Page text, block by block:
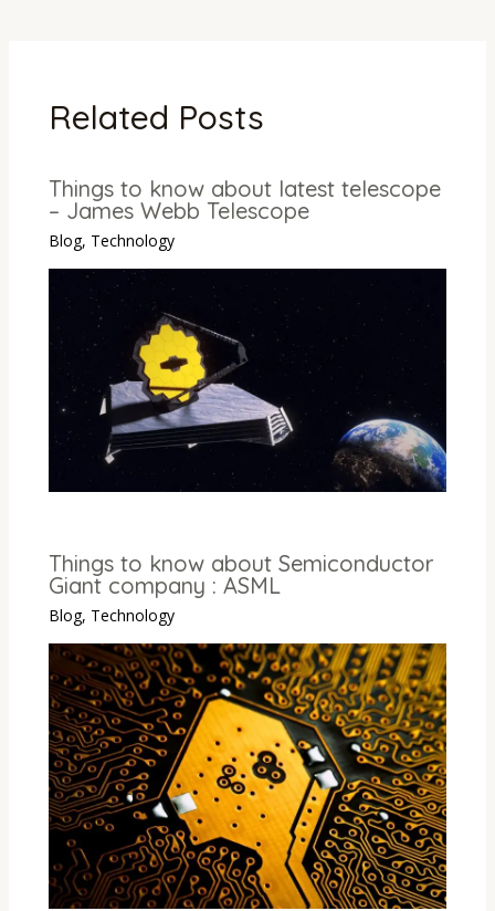
Related Posts
Things to know about latest telescope
– James Webb Telescope
Blog, Technology
Things to know about Semiconductor
Giant company : ASML
Blog, Technology